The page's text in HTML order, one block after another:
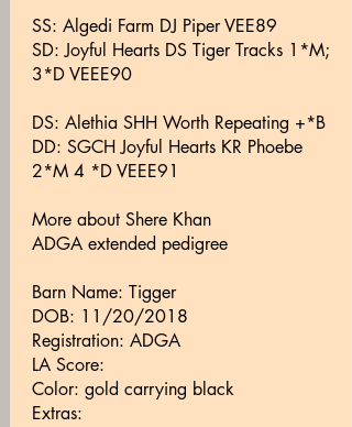
SS: Algedi Farm DJ Piper VEE89
SD: Joyful Hearts DS Tiger Tracks 1*M;
3*D VEEE90
DS: Alethia SHH Worth Repeating +*B
DD: SGCH Joyful Hearts KR Phoebe
2*M 4 *D VEEE91
More about Shere Khan
ADGA extended pedigree
Barn Name: Tigger
DOB: 11/20/2018
Registration: ADGA
LA Score:
Color: gold carrying black
Extras: